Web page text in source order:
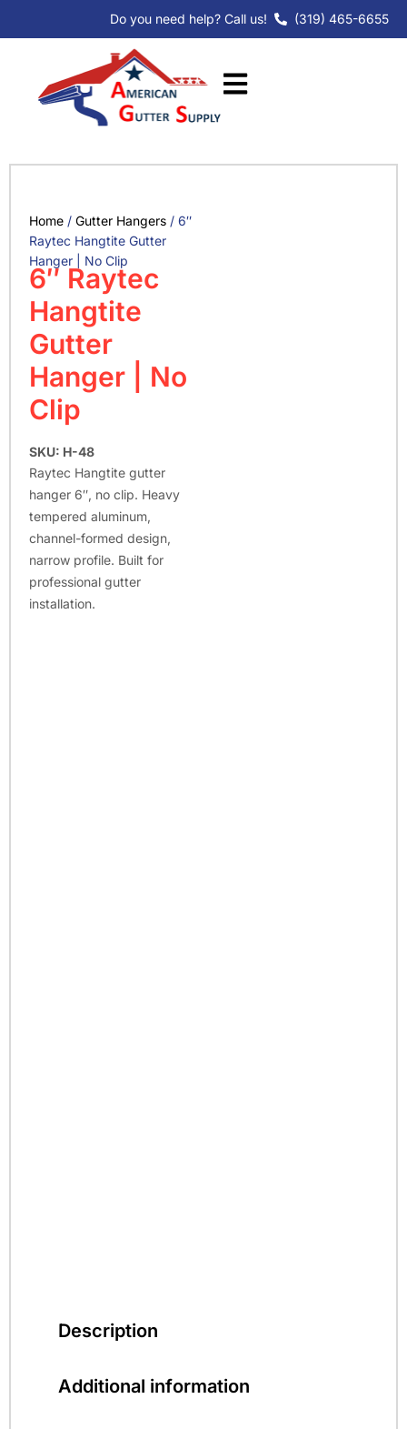
Do you need help? Call us! (319) 465-6655
Home / Gutter Hangers / 6″
Raytec Hangtite Gutter
Hanger | No Clip
6″ Raytec
Hangtite
Gutter
Hanger | No
Clip
SKU: H-48
Raytec Hangtite gutter
hanger 6″, no clip. Heavy
tempered aluminum,
channel-formed design,
narrow profile. Built for
professional gutter
installation.
Description
Additional information